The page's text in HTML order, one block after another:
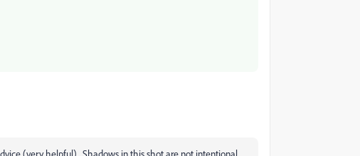
(very helpful). Shadows in this shot are not intentional